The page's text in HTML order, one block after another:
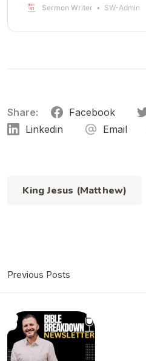
verse 16, Peter confessed his
Sermon Writer SW-Admin
Share: Facebook
Linkedin
Email
King Jesus (Matthew)
Previous Posts